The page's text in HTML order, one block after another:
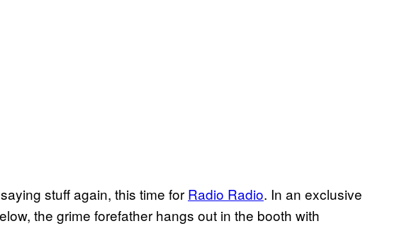
stuff again, this time for Radio Radio​. In an exclusive
the grime forefather hangs out in the booth with